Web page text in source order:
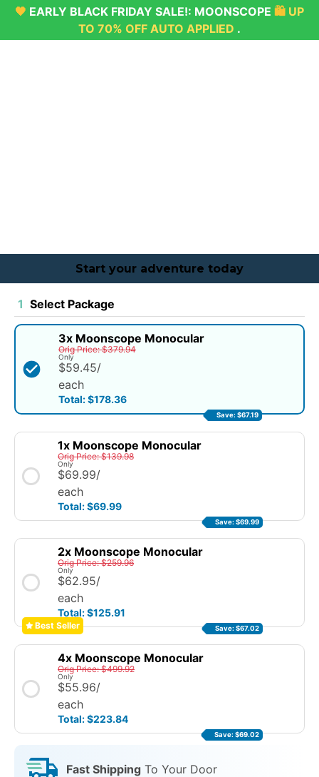
🖤 EARLY BLACK FRIDAY SALE!: MOONSCOPE 🛍 UP
TO 70% OFF AUTO APPLIED .
Start your adventure today
1 Select Package
3x Moonscope Monocular
Orig Price: $379.94
Only
$59.45/
each
Total: $178.36
Save: $67.19
1x Moonscope Monocular
Orig Price: $139.98
Only
$69.99/
each
Total: $69.99
Save: $69.99
2x Moonscope Monocular
Orig Price: $259.96
Only
$62.95/
each
Total: $125.91
Save: $67.02
Best Seller
4x Moonscope Monocular
Orig Price: $499.92
Only
$55.96/
each
Total: $223.84
Save: $69.02
Fast Shipping To Your Door